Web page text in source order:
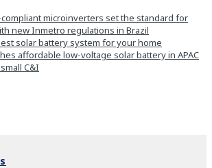
compliant microinverters set the standard for
new Inmetro regulations in Brazil
solar battery system for your home
affordable low-voltage solar battery in APAC
C&I